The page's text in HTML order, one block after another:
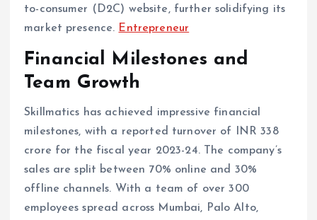
to-consumer (D2C) website, further solidifying its
market presence. ​ Entrepreneur
Financial Milestones and
Team Growth
Skillmatics has achieved impressive financial
milestones, with a reported turnover of INR 338
crore for the fiscal year 2023-24. The company’s
sales are split between 70% online and 30%
offline channels. With a team of over 300
employees spread across Mumbai, Palo Alto,